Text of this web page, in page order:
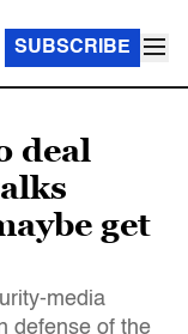
SUBSCRIBE
deal
get
media
defense of the